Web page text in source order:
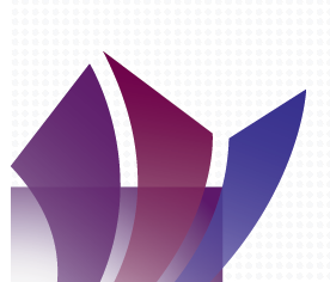
We Fortify
Canvas Credit Union
Ascent Trim & Wellness
Land Rover Colorado Springs
Tradesly
Quiver Bookkeeping & Advising